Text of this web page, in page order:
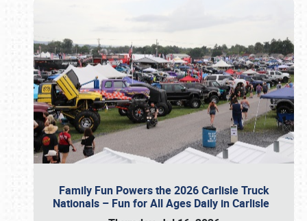
Family Fun Powers the 2026 Carlisle Truck
Nationals – Fun for All Ages Daily in Carlisle